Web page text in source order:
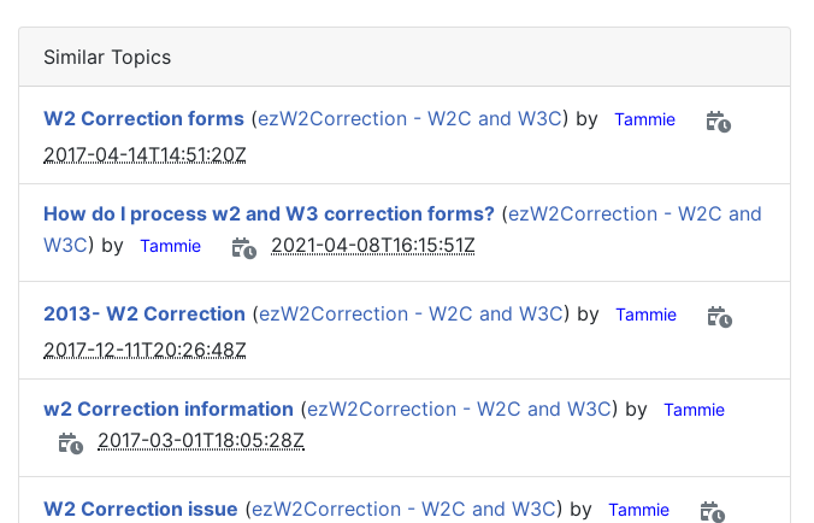
Similar Topics
W2 Correction forms (ezW2Correction - W2C and W3C) by Tammie
2017-04-14T14:51:20Z
How do I process w2 and W3 correction forms? (ezW2Correction - W2C and
W3C) by Tammie 2021-04-08T16:15:51Z
2013- W2 Correction (ezW2Correction - W2C and W3C) by Tammie
2017-12-11T20:26:48Z
w2 Correction information (ezW2Correction - W2C and W3C) by Tammie
2017-03-01T18:05:28Z
W2 Correction issue (ezW2Correction - W2C and W3C) by Tammie